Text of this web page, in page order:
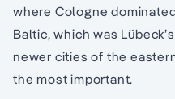
where Cologne
Baltic, which was
newer cities of the
the most important.